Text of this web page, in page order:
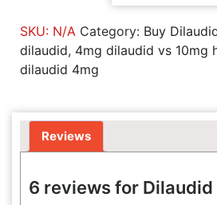
SKU: N/A Category: Buy
dilaudid, 4mg dilaudid vs 10mg
dilaudid 4mg
Reviews
6 reviews for